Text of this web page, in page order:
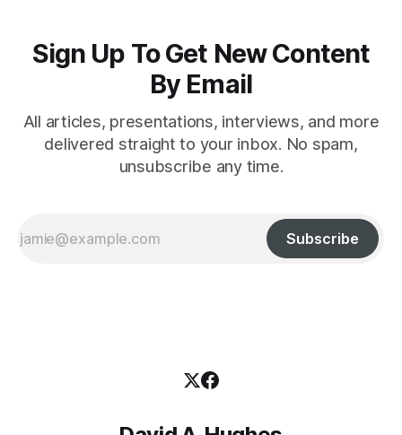
Sign Up To Get New Content
By Email
All articles, presentations, interviews, and more
delivered straight to your inbox. No spam,
unsubscribe any time.
Subscribe